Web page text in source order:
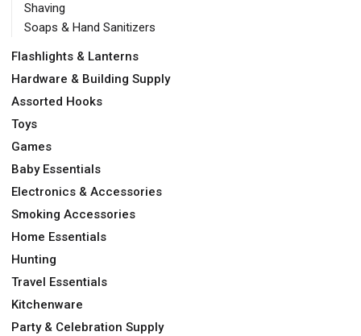
Shaving
Soaps & Hand Sanitizers
Flashlights & Lanterns
Hardware & Building Supply
Assorted Hooks
Toys
Games
Baby Essentials
Electronics & Accessories
Smoking Accessories
Home Essentials
Hunting
Travel Essentials
Kitchenware
Party & Celebration Supply